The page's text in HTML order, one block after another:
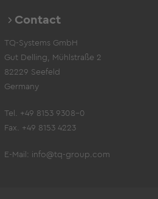
Contact
TQ-Systems GmbH
Gut Delling, Mühlstraße 2
82229 Seefeld
Germany
Tel. +49 8153 9308-0
Fax. +49 8153 4223
E-Mail: info@tq-group.com